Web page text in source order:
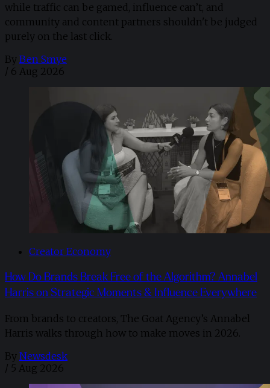
while traffic can be gamed, influence can’t, and
community and content partners shouldn't be judged
purely on the last click.
By Ben Smye
/ 6 Aug 2026
Creator Economy
How Do Brands Break Free of the Algorithm? Annabel
Harris on Strategic Moments & Influence Everywhere
From brands to creators, The Goat Agency’s Annabel
Harris walks through how to make moves in 2026. ​
By Newsdesk
/ 5 Aug 2026